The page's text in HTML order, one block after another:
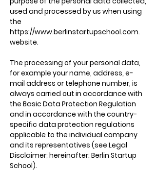
used and processed by us when using
the
https://www.berlinstartupschool.com.
website.
The processing of your personal data,
for example your name, address, e-
mail address or telephone number, is
always carried out in accordance with
the Basic Data Protection Regulation
and in accordance with the country-
specific data protection regulations
applicable to the individual company
and its representatives (see Legal
Disclaimer; hereinafter: Berlin Startup
School).